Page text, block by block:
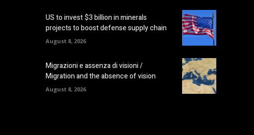
US to invest $3 billion in minerals
projects to boost defense supply chain
August 8, 2026
Migrazioni e assenza di visioni /
Migration and the absence of vision
August 8, 2026